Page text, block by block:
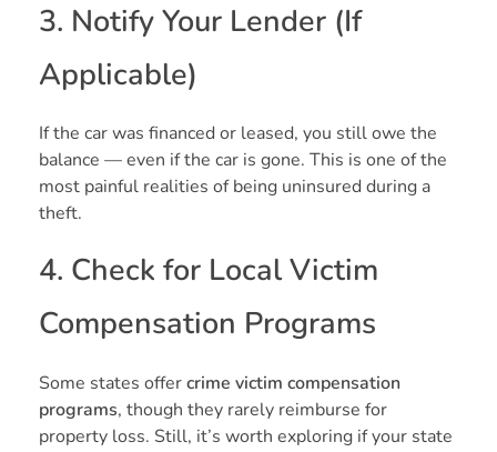
3. Notify Your Lender (If
Applicable)
If the car was financed or leased, you still owe the
balance — even if the car is gone. This is one of the
most painful realities of being uninsured during a
theft.
4. Check for Local Victim
Compensation Programs
Some states offercrime victim compensation
programs, though they rarely reimburse for
property loss. Still, it’s worth exploring if your state